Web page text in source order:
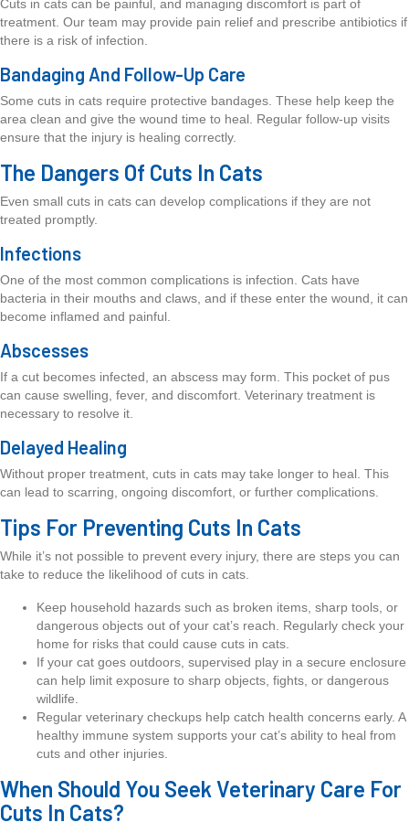
Cuts in cats can be painful, and managing discomfort is part of
treatment. Our team may provide pain relief and prescribe antibiotics if
there is a risk of infection.
Bandaging And Follow-Up Care
Some cuts in cats require protective bandages. These help keep the
area clean and give the wound time to heal. Regular follow-up visits
ensure that the injury is healing correctly.
The Dangers Of Cuts In Cats
Even small cuts in cats can develop complications if they are not
treated promptly.
Infections
One of the most common complications is infection. Cats have
bacteria in their mouths and claws, and if these enter the wound, it can
become inflamed and painful.
Abscesses
If a cut becomes infected, an abscess may form. This pocket of pus
can cause swelling, fever, and discomfort. Veterinary treatment is
necessary to resolve it.
Delayed Healing
Without proper treatment, cuts in cats may take longer to heal. This
can lead to scarring, ongoing discomfort, or further complications.
Tips For Preventing Cuts In Cats
While it’s not possible to prevent every injury, there are steps you can
take to reduce the likelihood of cuts in cats.
Keep household hazards such as broken items, sharp tools, or
dangerous objects out of your cat’s reach. Regularly check your
home for risks that could cause cuts in cats.
If your cat goes outdoors, supervised play in a secure enclosure
can help limit exposure to sharp objects, fights, or dangerous
wildlife.
Regular veterinary checkups help catch health concerns early. A
healthy immune system supports your cat’s ability to heal from
cuts and other injuries.
When Should You Seek Veterinary Care For
Cuts In Cats?